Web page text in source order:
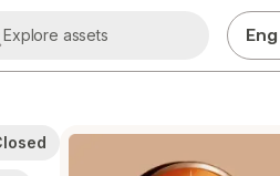
Explore assets Eng